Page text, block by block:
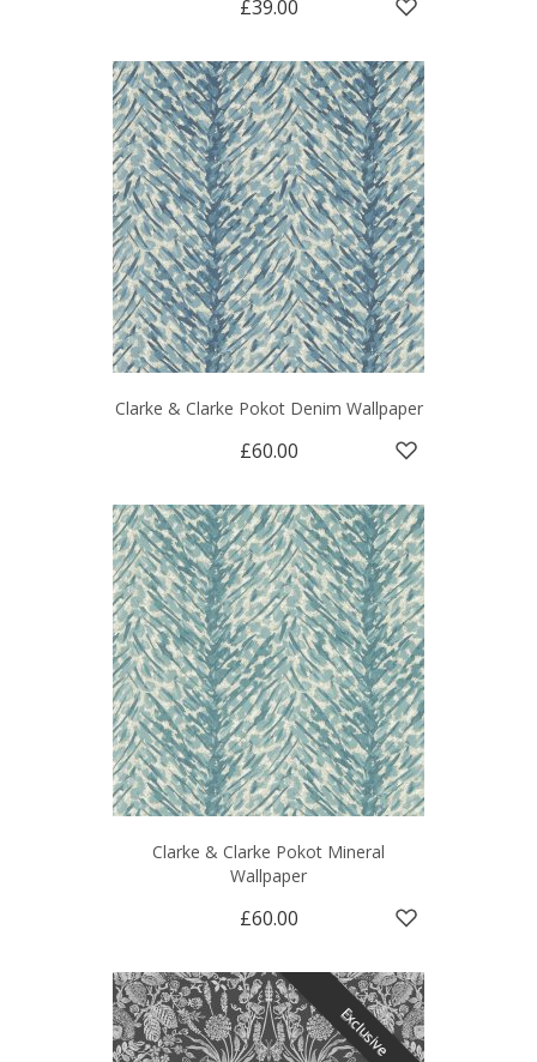
£39.00
Clarke & Clarke Pokot Denim Wallpaper
£60.00
Clarke & Clarke Pokot Mineral
Wallpaper
£60.00
Exclusive